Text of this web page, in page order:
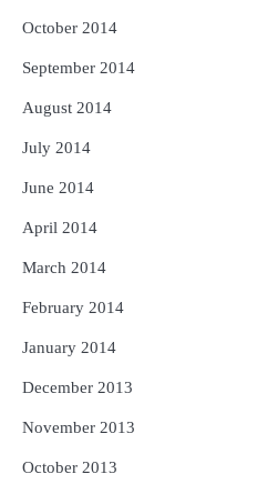
October 2014
September 2014
August 2014
July 2014
June 2014
April 2014
March 2014
February 2014
January 2014
December 2013
November 2013
October 2013